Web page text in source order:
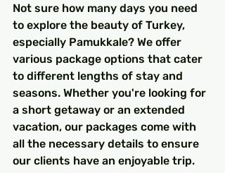
Not sure how many days you need
to explore the beauty of Turkey,
especially Pamukkale? We offer
various package options that cater
to different lengths of stay and
seasons. Whether you're looking for
a short getaway or an extended
vacation, our packages come with
all the necessary details to ensure
our clients have an enjoyable trip.